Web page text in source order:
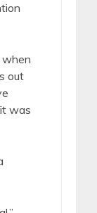
when
out
was